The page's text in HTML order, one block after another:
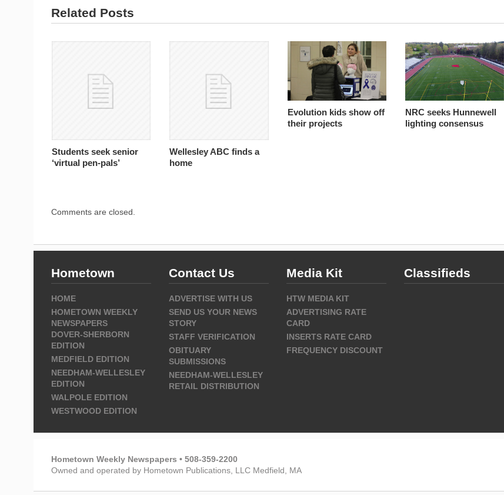
Related Posts
Students seek senior
‘virtual pen-pals’
Wellesley ABC finds a
home
Evolution kids show off
their projects
NRC seeks Hunnewell
lighting consensus
Comments are closed.
Hometown
HOME
HOMETOWN WEEKLY
NEWSPAPERS
DOVER-SHERBORN
EDITION
MEDFIELD EDITION
NEEDHAM-WELLESLEY
EDITION
WALPOLE EDITION
WESTWOOD EDITION
Contact Us
ADVERTISE WITH US
SEND US YOUR NEWS
STORY
STAFF VERIFICATION
OBITUARY
SUBMISSIONS
NEEDHAM-WELLESLEY
RETAIL DISTRIBUTION
Media Kit
HTW MEDIA KIT
ADVERTISING RATE
CARD
INSERTS RATE CARD
FREQUENCY DISCOUNT
Classifieds
Hometown Weekly Newspapers • 508-359-2200
Owned and operated by Hometown Publications, LLC Medfield, MA